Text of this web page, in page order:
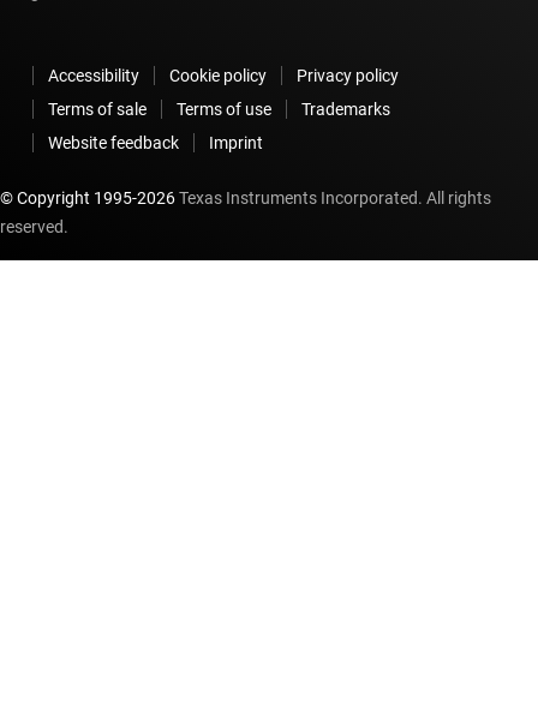
Accessibility Cookie policy
Privacy policy
Terms of sale
Terms of use
Trademarks
Website feedback
Imprint
© Copyright 1995-2026Texas Instruments Incorporated. All rights
reserved.